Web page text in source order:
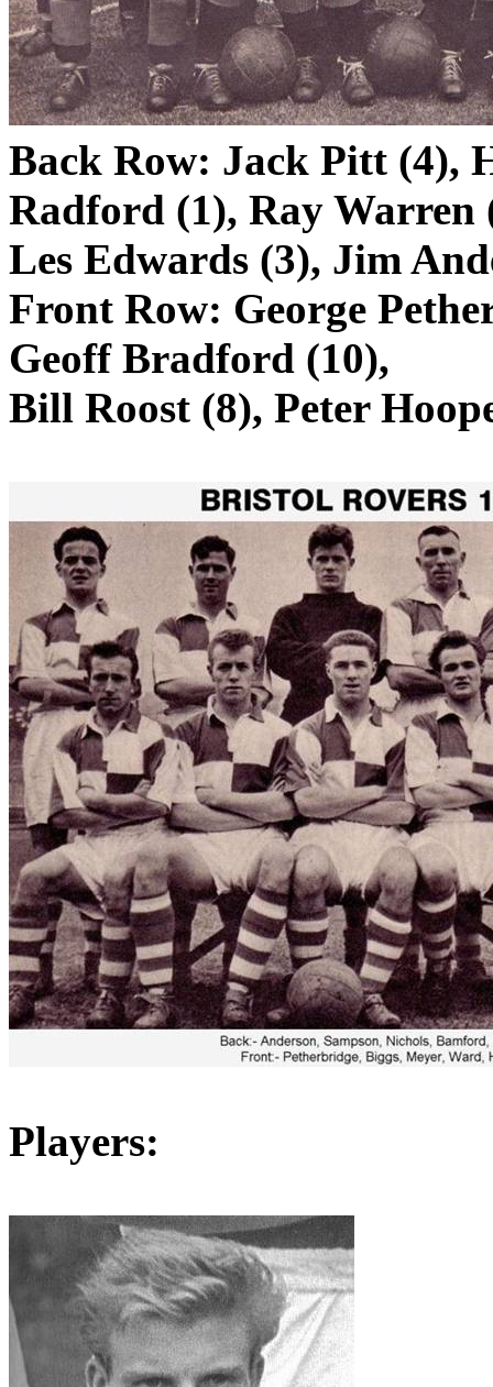
Back Row: Jack Pitt (4),
Radford (1), Ray Warren
Les Edwards (3), Jim
Front Row: George
Geoff Bradford (10),
Bill Roost (8), Peter
Players: